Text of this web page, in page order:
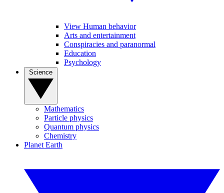
View Human behavior
Arts and entertainment
Conspiracies and paranormal
Education
Psychology
Mathematics
Particle physics
Quantum physics
Chemistry
Planet Earth